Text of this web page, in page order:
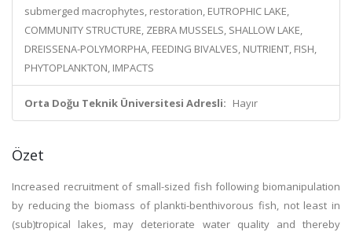
submerged macrophytes, restoration, EUTROPHIC LAKE,
COMMUNITY STRUCTURE, ZEBRA MUSSELS, SHALLOW LAKE,
DREISSENA-POLYMORPHA, FEEDING BIVALVES, NUTRIENT, FISH,
PHYTOPLANKTON, IMPACTS
Orta Doğu Teknik Üniversitesi Adresli: Hayır
Özet
Increased recruitment of small-sized fish following biomanipulation
by reducing the biomass of plankti-benthivorous fish, not least in
(sub)tropical lakes, may deteriorate water quality and thereby